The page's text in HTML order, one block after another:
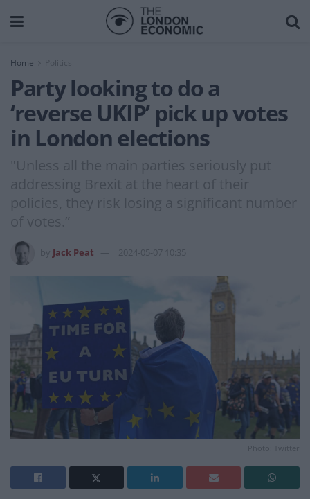
Home
Party looking to do a
‘reverse UKIP’ pick up votes
in London elections
"Unless all the main parties seriously put
addressing Brexit at the heart of their
policies, they risk losing a significant number
of votes.”
Jack Peat 2024-05-07 10:35
Photo: Twitter